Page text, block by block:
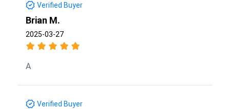
Verified Buyer
Brian M.
2025-03-27
A
Verified Buyer